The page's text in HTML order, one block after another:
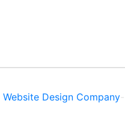
Website Design Company